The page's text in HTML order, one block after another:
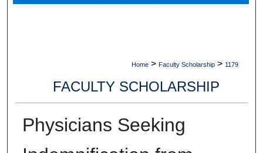
Digital Commons Network™
Home > Faculty Scholarship > 1179
FACULTY SCHOLARSHIP
Physicians Seeking